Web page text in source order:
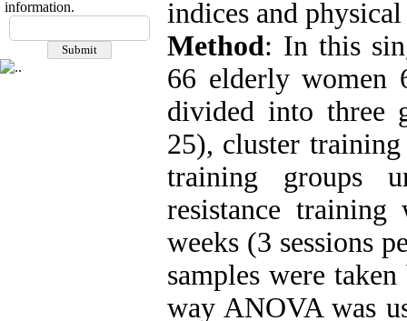
information.
indices and
Method: In this
66 elderly women
divided into three
25), cluster
training groups
resistance
weeks (3 sessions
samples were
way ANOVA was